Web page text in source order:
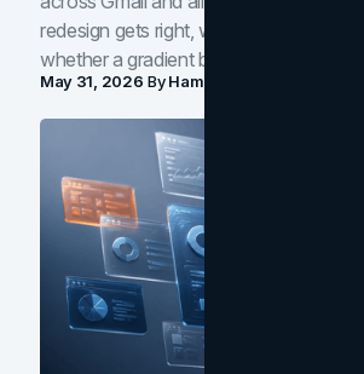
redesign gets right, where the craft
whether a gradient belongs in your own
May 31, 2026 ByHamoun Ani